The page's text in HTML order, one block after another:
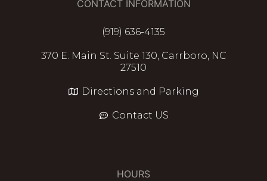
CONTACT INFORMATION
(919) 636-4135
370 E. Main St. Suite 130, Carrboro, NC
27510
Directions and Parking
Contact US
HOURS